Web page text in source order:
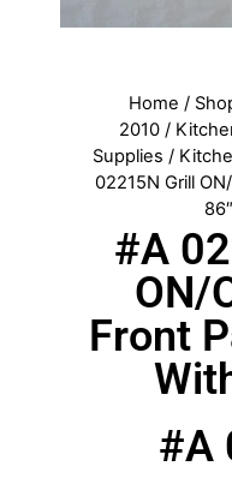
Home /
2010 /
Supplies /
02215N Grill
#A
ON/
Front
#A